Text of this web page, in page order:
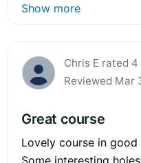
Show more
Chris E rated
Reviewed Mar
Great course
Lovely course in
Some interesting